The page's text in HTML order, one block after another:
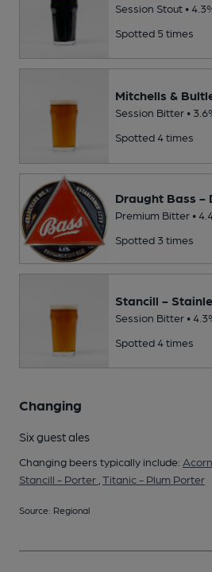
Session Stout •
Spotted 5 times
Mitchells &
Session Bitter •
Spotted 4 times
Draught Bass -
Premium Bitter •
Spotted 3 times
Stancill -
Session Bitter •
Spotted 4 times
Changing
Six guest ales
Changing beers typically include:
Stancill - Porter Titanic - Plum Porter
Source: Regional